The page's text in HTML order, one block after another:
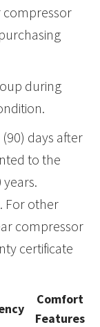
compressor
during
days after
to the
For other
compressor
certificate
Comfort
Features